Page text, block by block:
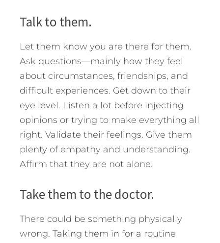
Talk to them.
Let them know you are there for them.
Ask questions—mainly how they feel
about circumstances, friendships, and
difficult experiences. Get down to their
eye level. Listen a lot before injecting
opinions or trying to make everything all
right. Validate their feelings. Give them
plenty of empathy and understanding.
Affirm that they are not alone.
Take them to the doctor.
There could be something physically
wrong. Taking them in for a routine